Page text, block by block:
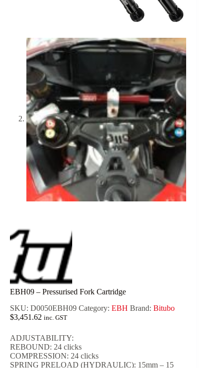
EBH09 – Pressurised Fork Cartridge
SKU: D0050EBH09 Category: EBH Brand: Bitubo
$3,451.62 inc. GST
ADJUSTABILITY:
REBOUND: 24 clicks
COMPRESSION: 24 clicks
SPRING PRELOAD (HYDRAULIC): 15mm – 15